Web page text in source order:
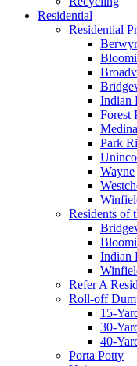
Residential
Residential
Indian
Forest
Park
Wayne
Residents of
Indian
Refer A
Roll-off
15-
30-
40-
Porta Potty